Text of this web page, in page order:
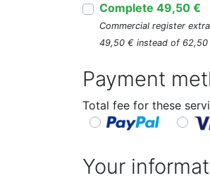
Complete 49,50 €
Commercial register
49,50 € instead of 62,50
Payment
Total fee for these
Your